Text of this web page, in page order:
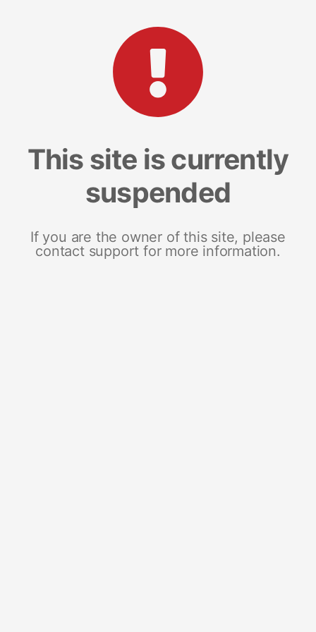
This site is currently
suspended
If you are the owner of this site, please
contact support for more information.